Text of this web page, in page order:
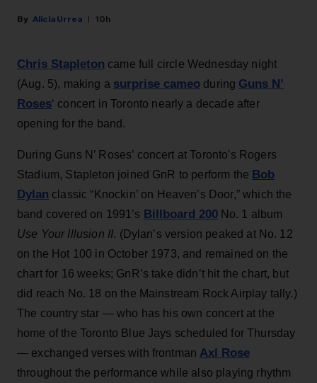
Alicia Urrea 10h
Chris Stapleton came full circle Wednesday night
(Aug. 5), making a surprise cameo during Guns N’
Roses‘ concert in Toronto nearly a decade after
opening for the band.
During Guns N’ Roses’ concert at Toronto's Rogers
Stadium, Stapleton joined GnR to perform the Bob
Dylan classic “Knockin’ on Heaven’s Door,” which the
band covered on 1991’s Billboard 200No. 1 album
Use Your Illusion II. (Dylan’s version peaked at No. 12
on the Hot 100 in October 1973, and remained on the
chart for 16 weeks; GnR’s take didn’t hit the chart, but
did reach No. 18 on the Mainstream Rock Airplay tally.)
The country star — who has his own concert at the
home of the Toronto Blue Jays scheduled for Thursday
— exchanged verses with frontman Axl Rose
throughout the performance while also playing rhythm